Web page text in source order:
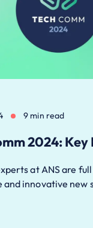
9 min read
2024:
at ANS are
and innovative new